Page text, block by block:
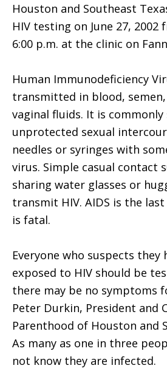
Houston and Southeast
HIV testing on June 27, 2002
6:00 p.m. at the clinic on
Human Immunodeficiency
transmitted in blood,
vaginal fluids. It is
unprotected sexual
needles or syringes with
virus. Simple casual contact
sharing water glasses or
transmit HIV. AIDS is the
is fatal.
Everyone who suspects they
exposed to HIV should be
there may be no symptoms
Peter Durkin, President and
Parenthood of Houston and
As many as one in three
not know they are infected.